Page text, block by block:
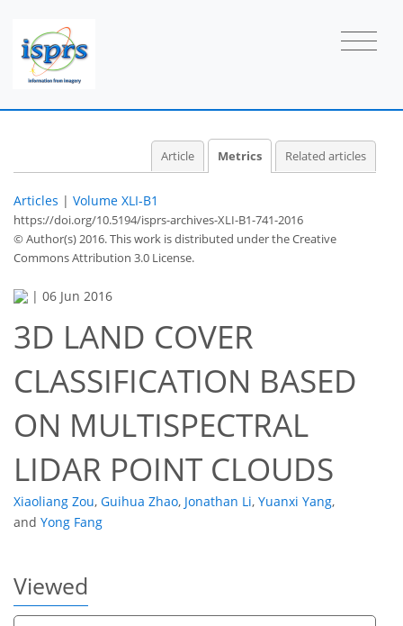
Article Metrics Related articles
Articles | Volume XLI-B1
https://doi.org/10.5194/isprs-archives-XLI-B1-741-2016
© Author(s) 2016. This work is distributed underthe Creative
Commons Attribution 3.0 License.
| 06 Jun 2016
3D LAND COVER
CLASSIFICATION BASED
ON MULTISPECTRAL
LIDAR POINT CLOUDS
Xiaoliang Zou, Guihua Zhao, Jonathan Li, Yuanxi Yang,
and Yong Fang
Viewed
55
56
58
61
61
62
63
63